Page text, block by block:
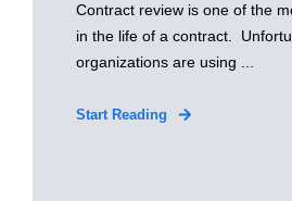
Contract review is one of the
in the life of a contract.
organizations are using ...
Start Reading